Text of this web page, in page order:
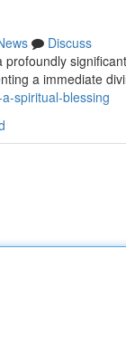
Discuss
a immediate
spiritual-blessing